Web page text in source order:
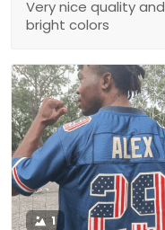
Very nice quality and
bright colors
1